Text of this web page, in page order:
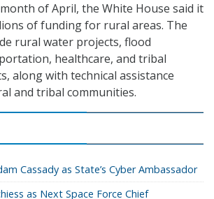
of April, the White House said it
of funding for rural areas. The
rural water projects, flood
healthcare, and tribal
along with technical assistance
and tribal communities.
Cassady as State’s Cyber Ambassador
as Next Space Force Chief